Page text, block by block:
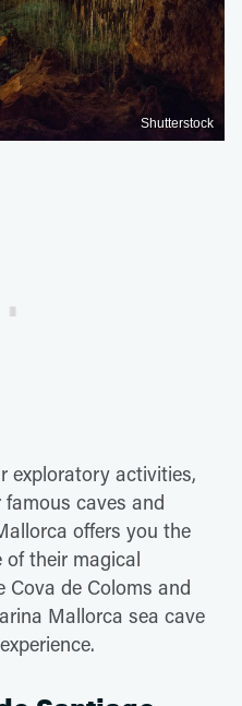
Shutterstock
exploratory activities,
caves and
offers you the
their magical
Cova de Coloms and
Mallorca sea cave